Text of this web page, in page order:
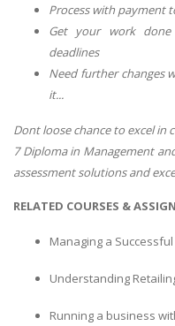
Process with payment
Get your work
deadlines
Need further changes
it...
Dont loose chance to excel in
7 Diploma in Management
assessment solutions and
RELATED COURSES &
Managing a
Understanding
Running a business